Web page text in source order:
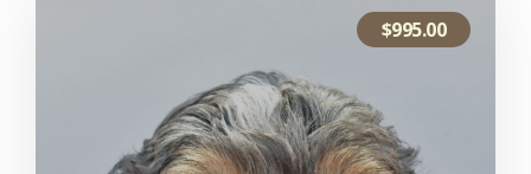
$995.00